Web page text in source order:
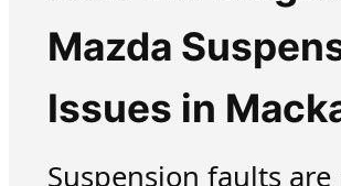
Mazda
Issues in
Suspension faults are